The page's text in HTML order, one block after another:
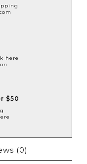
here
$50
(0)